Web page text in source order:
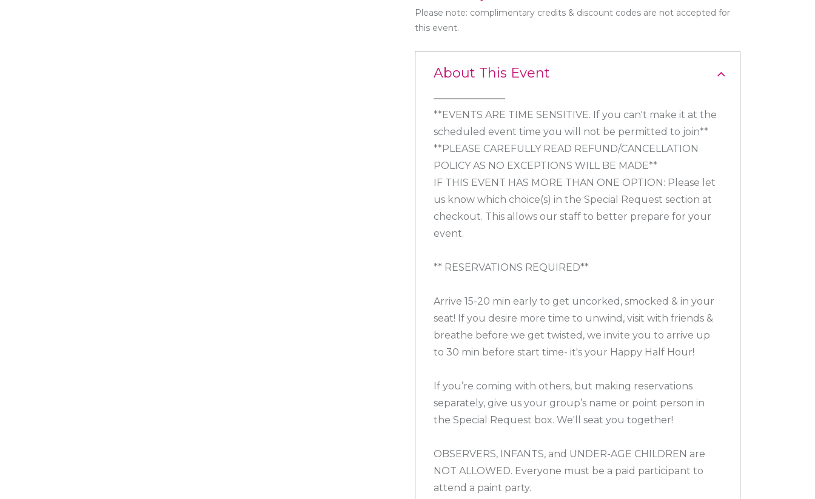
Please note: complimentary credits & discount codes are not accepted for
this event.
About This Event
**EVENTS ARE TIME SENSITIVE. If you can't make it at the
scheduled event time you will not be permitted to join**
**PLEASE CAREFULLY READ REFUND/CANCELLATION
POLICY AS NO EXCEPTIONS WILL BE MADE**
IF THIS EVENT HAS MORE THAN ONE OPTION: Please let
us know which choice(s) in the Special Request section at
checkout. This allows our staff to better prepare for your
event.
** RESERVATIONS REQUIRED**
Arrive 15-20 min early to get uncorked, smocked & in your
seat! If you desire more time to unwind, visit with friends &
breathe before we get twisted, we invite you to arrive up
to 30 min before start time- it's your Happy Half Hour!
If you’re coming with others, but making reservations
separately, give us your group’s name or point person in
the Special Request box. We'll seat you together!
OBSERVERS, INFANTS, and UNDER-AGE CHILDREN are
NOT ALLOWED. Everyone must be a paid participant to
attend a paint party.